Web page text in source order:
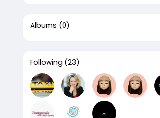
Albums (0)
Following (23)